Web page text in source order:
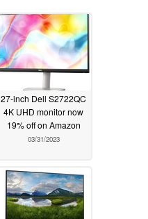
27-inch Dell S2722QC
4K UHD monitor now
19% off on Amazon
03/31/2023